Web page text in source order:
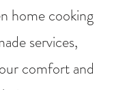
home cooking
services,
comfort and